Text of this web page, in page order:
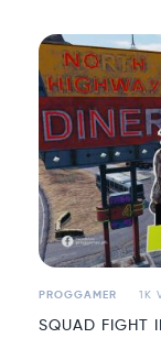
PROGGAMER 1K
SQUAD FIGHT